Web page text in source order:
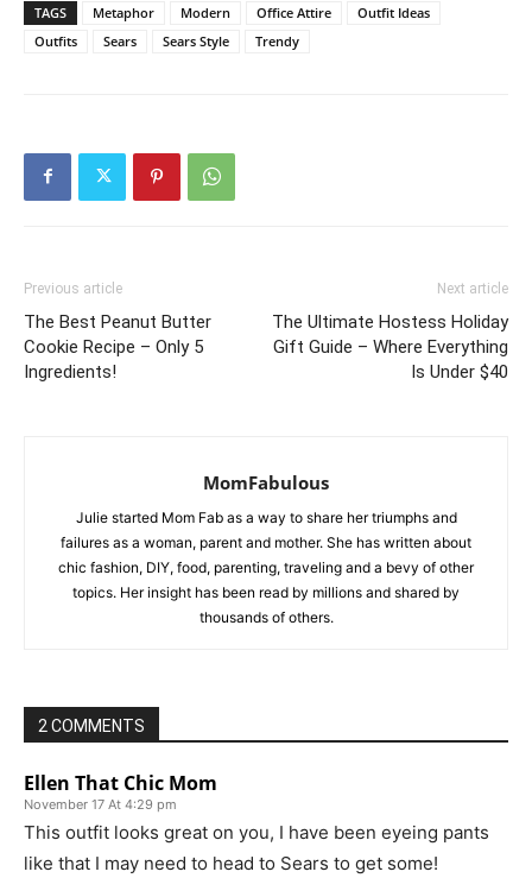
TAGS Metaphor Modern Office Attire
Outfit Ideas
Outfits
Sears Sears Style Trendy
Previous article
The Best Peanut Butter
Cookie Recipe – Only 5
Ingredients!
Next article
The Ultimate Hostess Holiday
Gift Guide – Where Everything
Is Under $40
MomFabulous
Julie started Mom Fab as a way to share her triumphs and
failures as a woman, parent and mother. She has written about
chic fashion, DIY, food, parenting, traveling and a bevy of other
topics. Her insight has been read by millions and shared by
thousands of others.
2 COMMENTS
Ellen That Chic Mom
November 17 At 4:29 pm
This outfit looks great on you, I have been eyeing pants
like that I may need to head to Sears to get some!